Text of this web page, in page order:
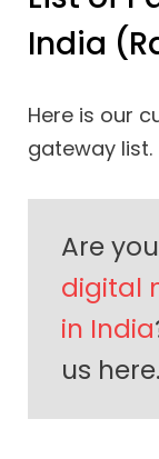
India
Here is our
gateway list.
Are
digital
in India
us here.